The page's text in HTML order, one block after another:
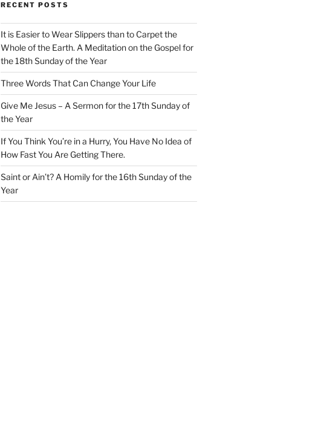
RECENT POSTS
It is Easier to Wear Slippers than to Carpet the
Whole of the Earth. A Meditation on the Gospel for
the 18th Sunday of the Year
Three Words That Can Change Your Life
Give Me Jesus – A Sermon for the 17th Sunday of
the Year
If You Think You’re in a Hurry, You Have No Idea of
How Fast You Are Getting There.
Saint or Ain’t? A Homily for the 16th Sunday of the
Year